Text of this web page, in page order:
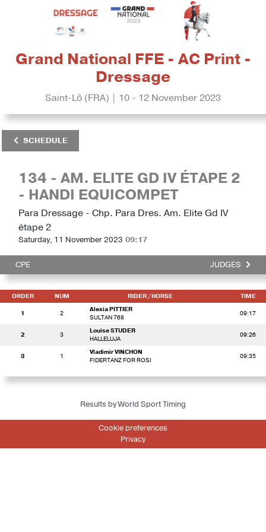
Grand National FFE - AC Print -
Dressage
Saint-Lô (FRA) | 10 - 12 November 2023
SCHEDULE
134 - AM. ELITE GD IV ÉTAPE 2
- HANDI EQUICOMPET
Para Dressage - Chp. Para Dres. Am. Elite Gd IV
étape 2
Saturday, 11 November 2023 09:17
CPE JUDGES
ORDER NUM RIDER / HORSE TIME
1 2
Alexia PITTIER
SULTAN 768
09:17
2 3
Louise STUDER
HALLELUJA
09:26
3 1
Vladimir VINCHON
FIDERTANZ FOR ROSI
09:35
Results by World Sport Timing
Cookie preferences
Privacy